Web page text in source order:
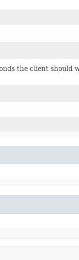
the client should